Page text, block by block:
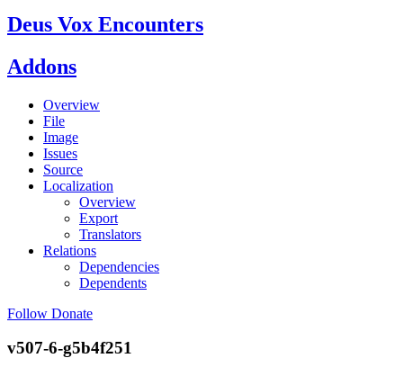
Deus Vox Encounters
Addons
Overview
File
Image
Issues
Source
Localization
Overview
Export
Translators
Relations
Dependencies
Dependents
Follow Donate
v507-6-g5b4f251